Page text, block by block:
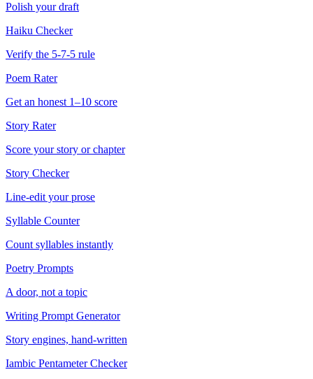
Polish your draft
Haiku Checker
Verify the 5-7-5 rule
Poem Rater
Get an honest 1–10 score
Story Rater
Score your story or chapter
Story Checker
Line-edit your prose
Syllable Counter
Count syllables instantly
Poetry Prompts
A door, not a topic
Writing Prompt Generator
Story engines, hand-written
Iambic Pentameter Checker